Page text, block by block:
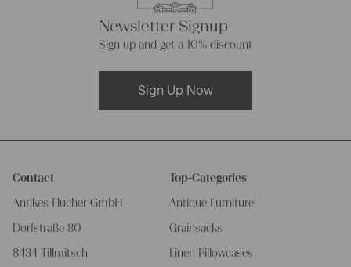
Newsletter Signup
Sign up and get a 10% discount
Sign Up Now
Contact
Antikes Flucher GmbH
Dorfstraße 80
8434 Tillmitsch
Top-Categories
Antique Furniture
Grainsacks
Linen Pillowcases